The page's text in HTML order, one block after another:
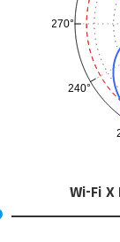
240°
270°
Wi-Fi